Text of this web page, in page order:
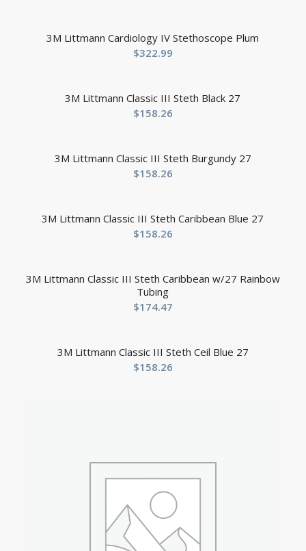
3M Littmann Cardiology IV Stethoscope Plum
$322.99
3M Littmann Classic III Steth Black 27
$158.26
3M Littmann Classic III Steth Burgundy 27
$158.26
3M Littmann Classic III Steth Caribbean Blue 27
$158.26
3M Littmann Classic III Steth Caribbean w/27 Rainbow
Tubing
$174.47
3M Littmann Classic III Steth Ceil Blue 27
$158.26